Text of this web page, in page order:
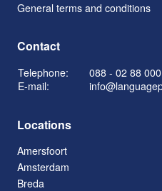
General terms and conditions
Contact
Telephone:
088 - 02 88 000
E-mail:
Locations
Amersfoort
Amsterdam
Breda